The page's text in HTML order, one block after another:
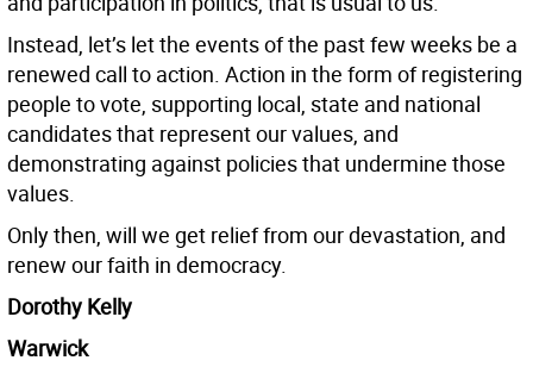
Instead, let’s let the events of the past few weeks be a
renewed call to action. Action in the form of registering
people to vote, supporting local, state and national
candidates that represent our values, and
demonstrating against policies that undermine those
values.
Only then, will we get relief from our devastation, and
renew our faith in democracy.
Dorothy Kelly
Warwick